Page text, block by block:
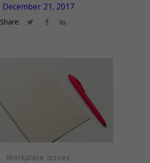
December 21, 2017
Share:
Workplace Issues